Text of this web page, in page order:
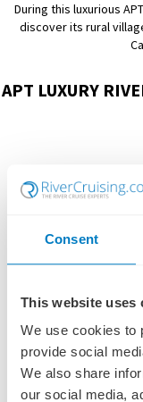
Consent
This website uses
We use cookies to
provide social
We also share
our social media,
During this luxurious
discover its rural
APT LUXURY